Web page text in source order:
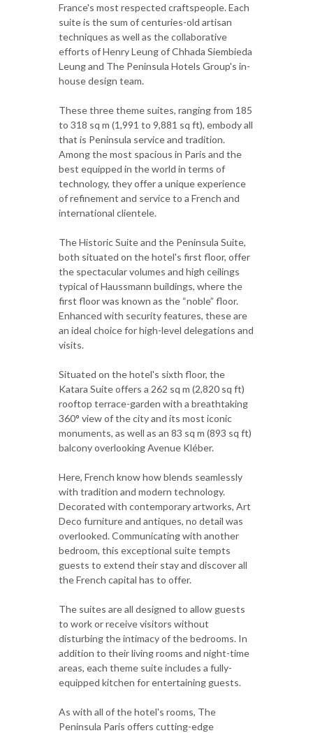
France's most respected craftspeople. Each
suite is the sum of centuries-old artisan
techniques as well as the collaborative
efforts of Henry Leung of Chhada Siembieda
Leung and The Peninsula Hotels Group's in-
house design team.
These three theme suites, ranging from 185
to 318 sq m (1,991 to 9,881 sq ft), embody all
that is Peninsula service and tradition.
Among the most spacious in Paris and the
best equipped in the world in terms of
technology, they offer a unique experience
of refinement and service to a French and
international clientele.
The Historic Suite and the Peninsula Suite,
both situated on the hotel's first floor, offer
the spectacular volumes and high ceilings
typical of Haussmann buildings, where the
first floor was known as the “noble” floor.
Enhanced with security features, these are
an ideal choice for high-level delegations and
visits.
Situated on the hotel's sixth floor, the
Katara Suite offers a 262 sq m (2,820 sq ft)
rooftop terrace-garden with a breathtaking
360° view of the city and its most iconic
monuments, as well as an 83 sq m (893 sq ft)
balcony overlooking Avenue Kléber.
Here, French know how blends seamlessly
with tradition and modern technology.
Decorated with contemporary artworks, Art
Deco furniture and antiques, no detail was
overlooked. Communicating with another
bedroom, this exceptional suite tempts
guests to extend their stay and discover all
the French capital has to offer.
The suites are all designed to allow guests
to work or receive visitors without
disturbing the intimacy of the bedrooms. In
addition to their living rooms and night-time
areas, each theme suite includes a fully-
equipped kitchen for entertaining guests.
As with all of the hotel's rooms, The
Peninsula Paris offers cutting-edge